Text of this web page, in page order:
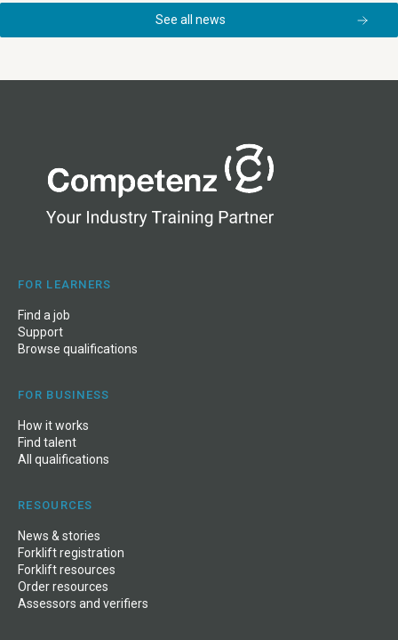
See all news
FOR LEARNERS
Find a job
Support
Browse qualifications
FOR BUSINESS
How it works
Find talent
All qualifications
RESOURCES
News & stories
Forklift registration
Forklift resources
Order resources
Assessors and verifiers